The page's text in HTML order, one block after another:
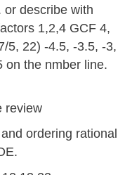
or describe with
1,2,4 GCF 4,
5, 22) -4.5, -3.5, -3,
on the nmber line.
review
ordering rational